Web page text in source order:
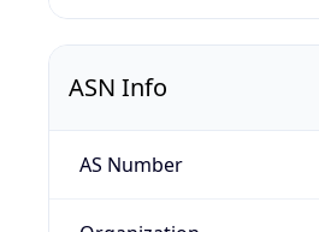
ASN Info
AS Number